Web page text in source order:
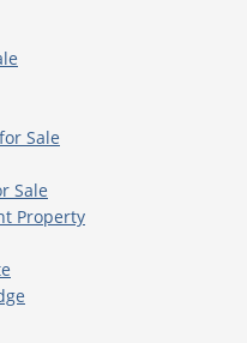
Sale
Sale
Property